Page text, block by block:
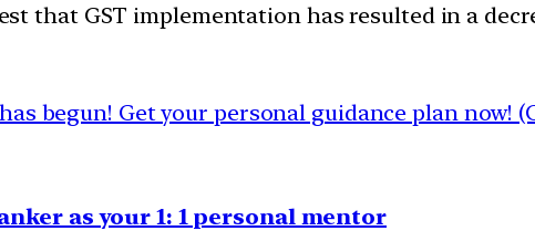
that GST implementation has resulted in a
begun! Get your personal guidance plan now!
as your 1: 1 personal mentor